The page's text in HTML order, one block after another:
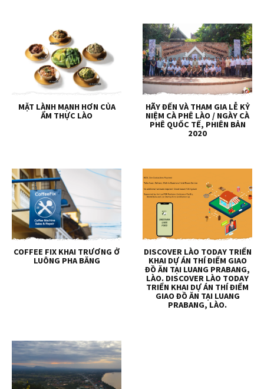
MẶT LÀNH MẠNH HƠN CỦA
ẨM THỰC LÀO
HÃY ĐẾN VÀ THAM GIA LỄ KỶ
NIỆM CÀ PHÊ LÀO / NGÀY CÀ
PHÊ QUỐC TẾ, PHIÊN BẢN
2020
COFFEE FIX KHAI TRƯƠNG Ở
LUÔNG PHA BĂNG
DISCOVER LÀO TODAY TRIỂN
KHAI DỰ ÁN THÍ ĐIỂM GIAO
ĐỒ ĂN TẠI LUANG PRABANG,
LÀO. DISCOVER LÀO TODAY
TRIỂN KHAI DỰ ÁN THÍ ĐIỂM
GIAO ĐỒ ĂN TẠI LUANG
PRABANG, LÀO.